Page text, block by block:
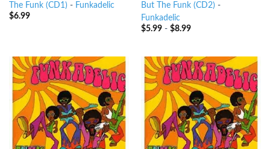
The Funk (CD1) - Funkadelic
$6.99
But The Funk (CD2) -
Funkadelic
$5.99- $8.99